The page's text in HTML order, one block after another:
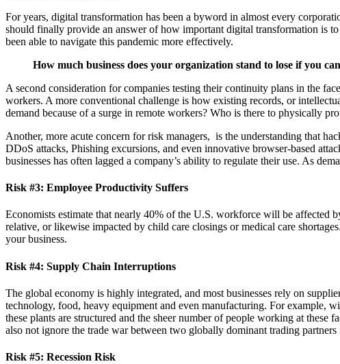
For years, digital transformation has been a byword in almost every
should finally provide an answer of how important digital transformation is
been able to navigate this pandemic more effectively.
How much business does your organization stand to lose if you
A second consideration for companies testing their continuity plans in the
workers. A more conventional challenge is how existing records, or
demand because of a surge in remote workers? Who is there to physically
Another, more acute concern for risk managers, is the understanding that
DDoS attacks, Phishing excursions, and even innovative browser-based
businesses has often lagged a company’s ability to regulate their use. As
Risk #3: Employee Productivity Suffers
Economists estimate that nearly 40% of the U.S. workforce will be
relative, or likewise impacted by child care closings or medical care
your business.
Risk #4: Supply Chain Interruptions
The global economy is highly integrated, and most businesses rely on
technology, food, heavy equipment and even manufacturing. For example,
these plants are structured and the sheer number of people working at
also not ignore the trade war between two globally dominant trading partners
Risk #5: Recession Risk